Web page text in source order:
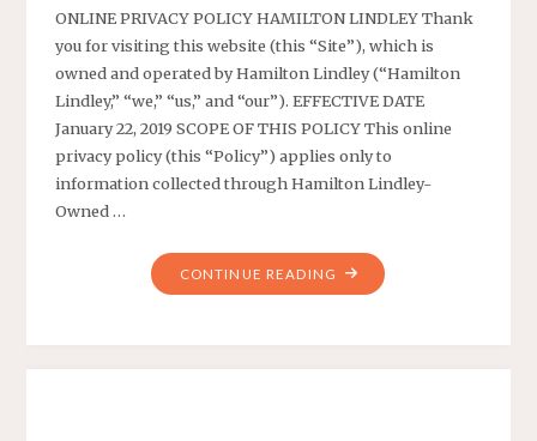
ONLINE PRIVACY POLICY HAMILTON LINDLEY Thank
you for visiting this website (this “Site”), which is
owned and operated by Hamilton Lindley (“Hamilton
Lindley,” “we,” “us,” and “our”). EFFECTIVE DATE
January 22, 2019 SCOPE OF THIS POLICY This online
privacy policy (this “Policy”) applies only to
information collected through Hamilton Lindley-
Owned …
CONTINUE READING "PRIVACY